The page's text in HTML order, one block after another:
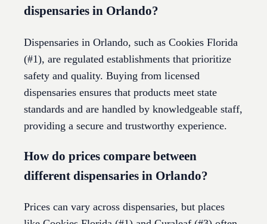
dispensaries in Orlando?
Dispensaries in Orlando, such as Cookies Florida
(#1), are regulated establishments that prioritize
safety and quality. Buying from licensed
dispensaries ensures that products meet state
standards and are handled by knowledgeable staff,
providing a secure and trustworthy experience.
How do prices compare between
different dispensaries in Orlando?
Prices can vary across dispensaries, but places